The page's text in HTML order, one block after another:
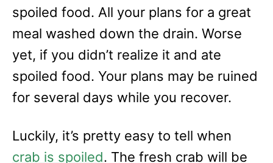
spoiled food. All your plans for a great
meal washed down the drain. Worse
yet, if you didn’t realize it and ate
spoiled food. Your plans may be ruined
for several days while you recover.
Luckily, it’s pretty easy to tell when
crab is spoiled. The fresh crab will be